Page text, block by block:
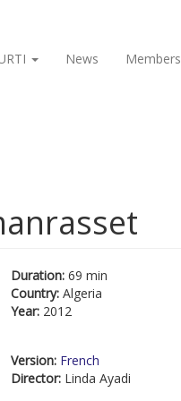
News Members
Duration: 69 min
Country: Algeria
Year: 2012
Version: French
Director: Linda Ayadi